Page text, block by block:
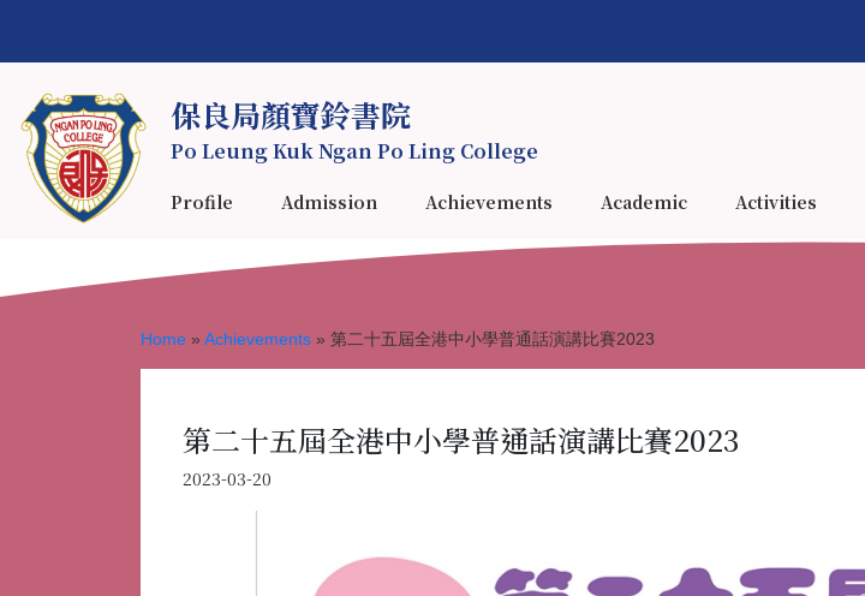
保良局顏寶鈴書院
Po Leung Kuk Ngan Po Ling College
Profile Admission Achievements Academic Activities
Home » Achievements » 第二十五屆全港中小學普通話演講比賽2023
第二十五屆全港中小學普通話演講比賽2023
2023-03-20